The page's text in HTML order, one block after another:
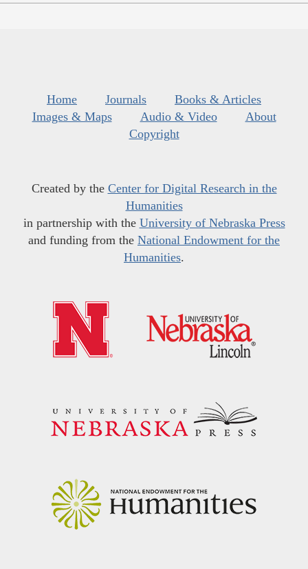
Home Journals
Books & Articles
Images & Maps
Audio & Video
About
Copyright
Created by the Center for Digital Research in the
Humanities
in partnership with the University of Nebraska Press
and funding from the National Endowment for the
Humanities.